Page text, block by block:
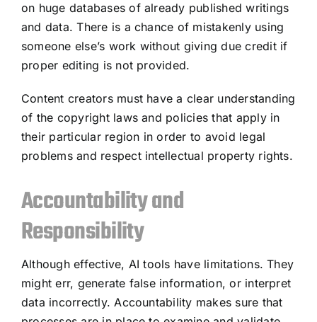
on huge databases of already published writings
and data. There is a chance of mistakenly using
someone else’s work without giving due credit if
proper editing is not provided.
Content creators must have a clear understanding
of the copyright laws and policies that apply in
their particular region in order to avoid legal
problems and respect intellectual property rights.
Accountability and
Responsibility
Although effective, AI tools have limitations. They
might err, generate false information, or interpret
data incorrectly. Accountability makes sure that